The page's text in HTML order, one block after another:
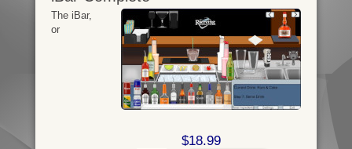
$18.99
The iBar,
or